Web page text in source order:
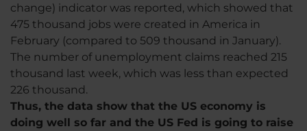
change) indicator was reported, which showed that
475 thousand jobs were created in America in
February (compared to 509 thousand in January).
The number of unemployment claims reached 215
thousand last week, which was less than expected
226 thousand.
Thus, the data show that the US economy is
doing well so far and the US Fed is going to raise